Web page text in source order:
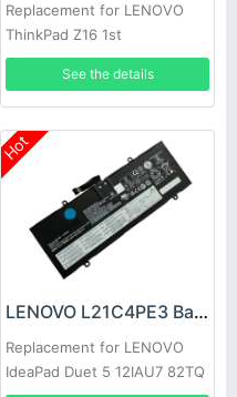
Replacement for LENOVO
ThinkPad Z16 1st
See the details
Hot
LENOVO L21C4PE3 Battery
Replacement for LENOVO
IdeaPad Duet 5 12IAU7 82TQ